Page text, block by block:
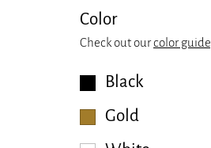
Color
Check out ourcolor guide
Black
Gold